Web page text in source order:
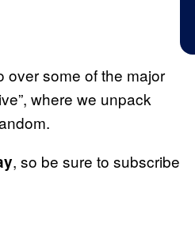
over some of the major
where we unpack
, so be sure to subscribe